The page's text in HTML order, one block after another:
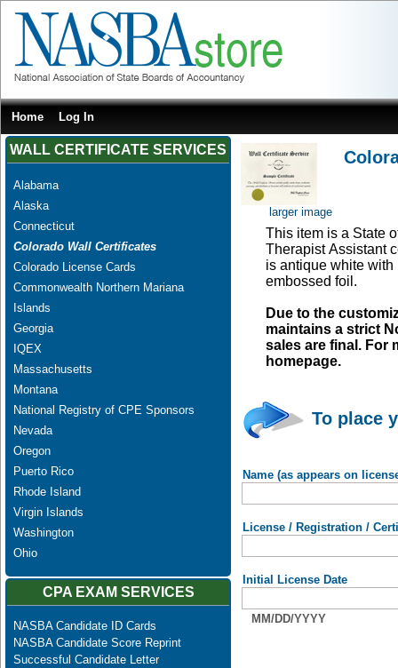
Home Log In
WALL CERTIFICATE SERVICES
Alabama
Alaska
Connecticut
Colorado Wall Certificates
Colorado License Cards
Commonwealth Northern Mariana
Islands
Georgia
IQEX
Massachusetts
Montana
National Registry of CPE Sponsors
Nevada
Oregon
Puerto Rico
Rhode Island
Virgin Islands
Washington
Ohio
CPA EXAM SERVICES
NASBA Candidate ID Cards
NASBA Candidate Score Reprint
Successful Candidate Letter
larger image
This item is a State
Therapist Assistant
is antique white
embossed foil.
Due to the
maintains a strict
sales are final. For
homepage.
To place
Name (as appears on
License / Registration /
Initial License Date
MM/DD/YYYY